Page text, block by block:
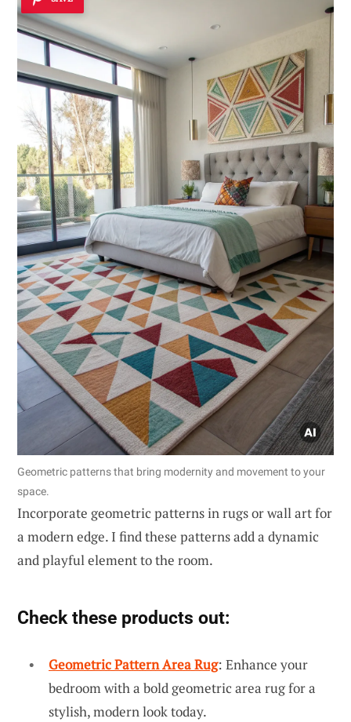
Geometric patterns that bring modernity and movement to your
space.
Incorporate geometric patterns in rugs or wall art for
a modern edge. I find these patterns add a dynamic
and playful element to the room.
Check these products out:
Geometric Pattern Area Rug: Enhance your
bedroom with a bold geometric area rug for a
stylish, modern look today.